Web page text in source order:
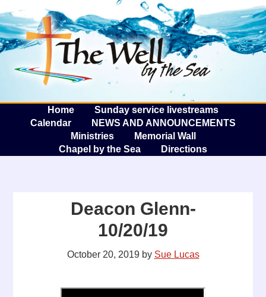
The
Home
Sunday service livestreams
Calendar
NEWS AND ANNOUNCEMENTS
Ministries
Memorial Wall
Chapel by the Sea
Directions
Deacon Glenn-
10/20/19
October 20, 2019by Sue Lucas